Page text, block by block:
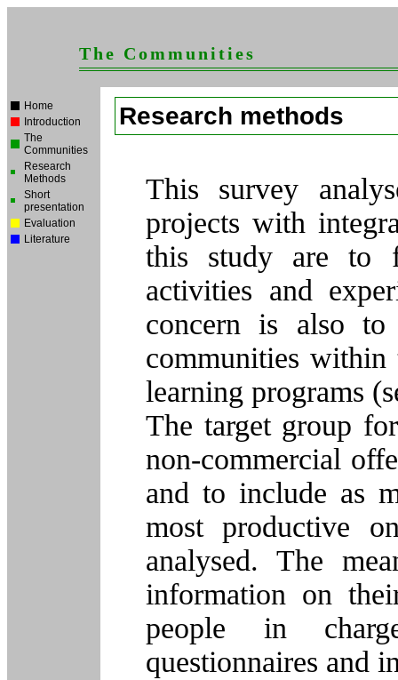
The Communities
Home
Introduction
The
Communities
Research
Methods
Short
presentation
Evaluation
Literature
Research methods
This survey
projects with
this study are to
activities and
concern is also to
communities within
learning programs
The target group
non-commercial
and to include as
most productive
analysed. The
information on
people in
questionnaires and